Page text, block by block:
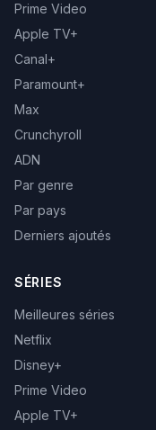
Prime Video
Apple TV+
Canal+
Paramount+
Max
Crunchyroll
ADN
Par genre
Par pays
Derniers ajoutés
SÉRIES
Meilleures séries
Netflix
Disney+
Prime Video
Apple TV+